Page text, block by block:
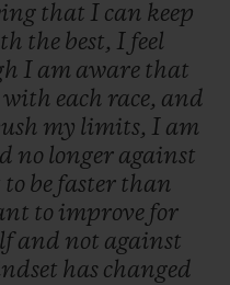
that I can keep
the best, I feel
I am aware that
with each race, and
my limits, I am
no longer against
to be faster than
to improve for
and not against
has changed